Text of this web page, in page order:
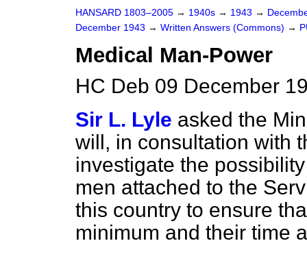
HANSARD 1803–2005 → 1940s → 1943 →
December 1943 → Written Answers (Commons) →
Medical Man-Power
HC Deb 09 December
Sir L. Lyle asked the
will, in consultation with
investigate the
men attached to the
this country to ensure
minimum and their time